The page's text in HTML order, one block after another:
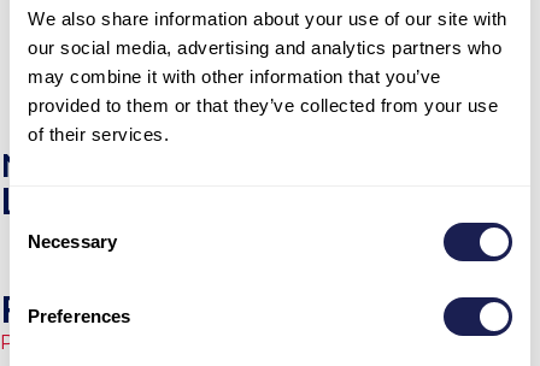
We also share information about your use of our site with
our social media, advertising and analytics partners who
may combine it with other information that you’ve
provided to them or that they’ve collected from your use
of their services.
Consent
Selection
Necessary
Preferences
and Zjana took the best care of our families. We
don’t want to go home!
View More
NEWS
Latest News
From Internet to Starlink
Published